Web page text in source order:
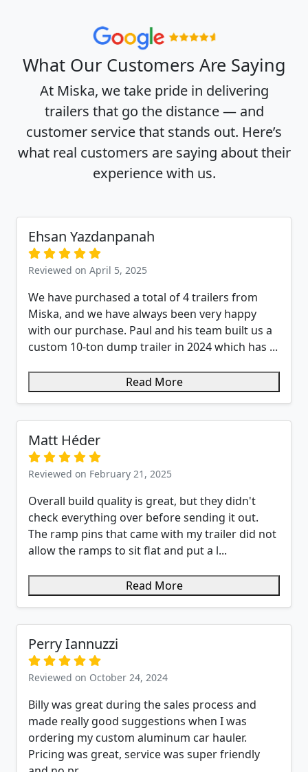
What Our Customers Are Saying
At Miska, we take pride in delivering
trailers that go the distance — and
customer service that stands out. Here’s
what real customers are saying about their
experience with us.
Ehsan Yazdanpanah
Reviewed on April 5, 2025
We have purchased a total of 4 trailers from
Miska, and we have always been very happy
with our purchase. Paul and his team built us a
custom 10-ton dump trailer in 2024 which has ...
Read More
Matt Héder
Reviewed on February 21, 2025
Overall build quality is great, but they didn't
check everything over before sending it out.
The ramp pins that came with my trailer did not
allow the ramps to sit flat and put a l...
Read More
Perry Iannuzzi
Reviewed on October 24, 2024
Billy was great during the sales process and
made really good suggestions when I was
ordering my custom aluminum car hauler.
Pricing was great, service was super friendly